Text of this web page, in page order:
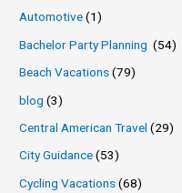
Automotive(1)
Bachelor Party Planning (54)
Beach Vacations(79)
blog (3)
Central American Travel (29)
City Guidance(53)
Cycling Vacations(68)